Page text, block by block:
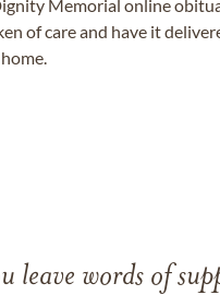
Memorial online
of care and have it
leave words of